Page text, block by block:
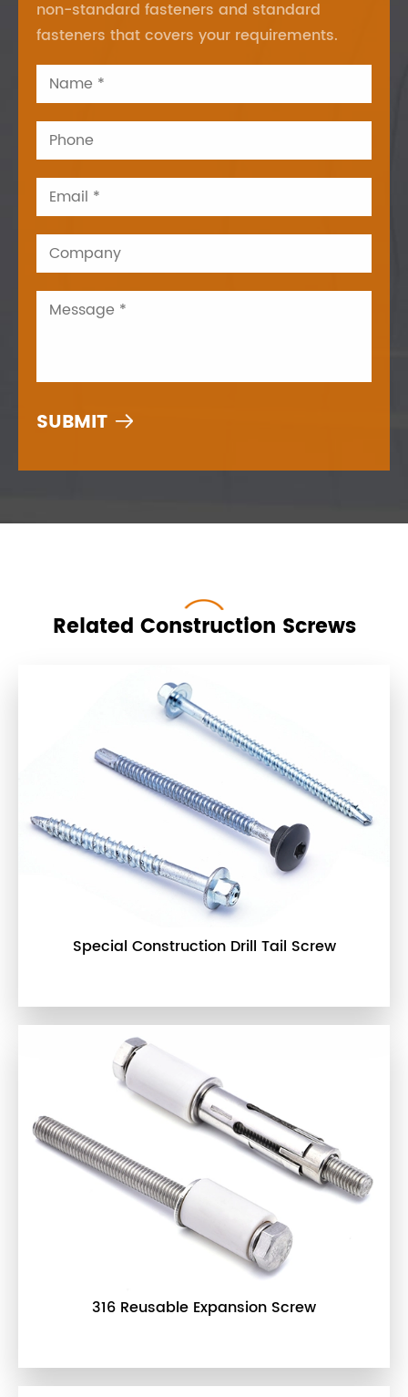
non-standard fasteners and standard
fasteners that covers your requirements.

Related Construction Screws
Special Construction Drill Tail Screw
316 Reusable Expansion Screw